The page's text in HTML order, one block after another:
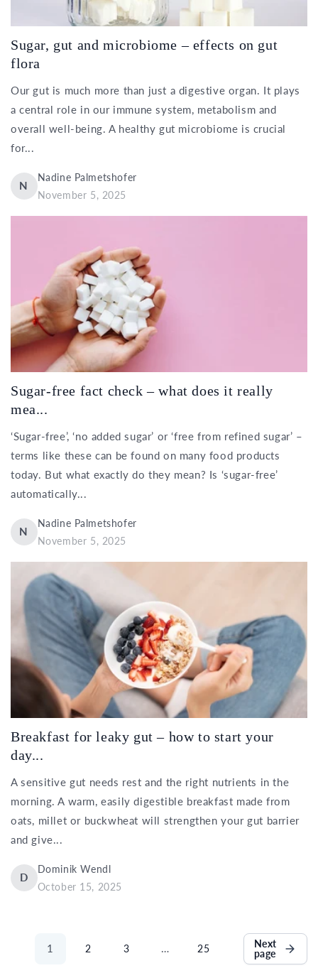
Sugar, gut and microbiome – effects on gut
flora
Our gut is much more than just a digestive organ. It plays
a central role in our immune system, metabolism and
overall well-being. A healthy gut microbiome is crucial
for...
N
Nadine Palmetshofer
November 5, 2025
Sugar-free fact check – what does it really
mea...
‘Sugar-free’, ‘no added sugar’ or ‘free from refined sugar’ –
terms like these can be found on many food products
today. But what exactly do they mean? Is ‘sugar-free’
automatically...
N
Nadine Palmetshofer
November 5, 2025
Breakfast for leaky gut – how to start your
day...
A sensitive gut needs rest and the right nutrients in the
morning. A warm, easily digestible breakfast made from
oats, millet or buckwheat will strengthen your gut barrier
and give...
D
Dominik Wendl
October 15, 2025
1 2 3 … 25
Next
page